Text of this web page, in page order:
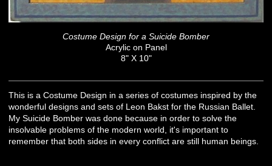
Costume Design for a Suicide Bomber
Acrylic on Panel
8" X 10"
This is a Costume Design in a series of costumes inspired by the
wonderful designs and sets of Leon Bakst for the Russian Ballet.
My Suicide Bomber was done because in order to solve the
insolvable problems of the modern world, it's important to
remember that both sides in every conflict are still human beings.